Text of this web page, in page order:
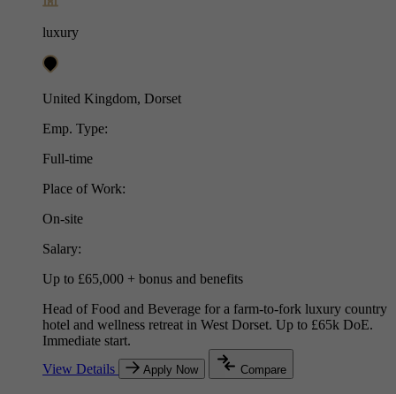
luxury
United Kingdom, Dorset
Emp. Type:
Full-time
Place of Work:
On-site
Salary:
Up to £65,000 + bonus and benefits
Head of Food and Beverage for a farm-to-fork luxury country
hotel and wellness retreat in West Dorset. Up to £65k DoE.
Immediate start.
View Details
Apply Now Compare